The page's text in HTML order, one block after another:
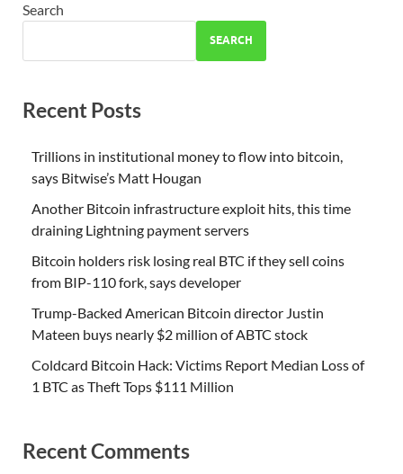
Search
SEARCH
Recent Posts
Trillions in institutional money to flow into bitcoin,
says Bitwise’s Matt Hougan
Another Bitcoin infrastructure exploit hits, this time
draining Lightning payment servers
Bitcoin holders risk losing real BTC if they sell coins
from BIP-110 fork, says developer
Trump-Backed American Bitcoin director Justin
Mateen buys nearly $2 million of ABTC stock
Coldcard Bitcoin Hack: Victims Report Median Loss of
1 BTC as Theft Tops $111 Million
Recent Comments